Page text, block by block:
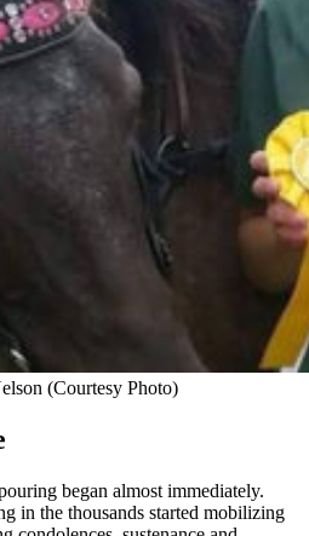
(Courtesy Photo)
began almost immediately.
in the thousands started mobilizing